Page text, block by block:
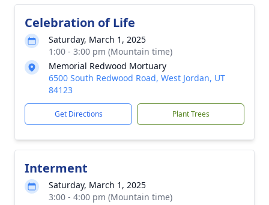
Celebration of Life
Saturday, March 1, 2025
1:00 - 3:00 pm (Mountain time)
Memorial Redwood Mortuary
6500 South Redwood Road, West Jordan, UT
84123
Get Directions Plant Trees
Interment
Saturday, March 1, 2025
3:00 - 4:00 pm (Mountain time)